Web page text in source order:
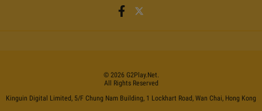
© 2026 G2Play.net.
All Rights Reserved
Kinguin Digital Limited, 5/F Chung Nam Building, 1 Lockhart Road, Wan Chai, Hong Kong